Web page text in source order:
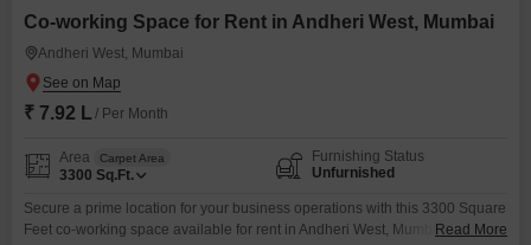
Co-working Space for Rent in Andheri West, Mumbai
Andheri West, Mumbai
₹ 7.92 L / Per Month
Area Carpet Area
3300 Sq.Ft.
Furnishing Status
Unfurnished
Secure a prime location for your business operations with this 3300 Square
Feet co-working space available for rent in Andheri West, Mumbai.ThisRead More